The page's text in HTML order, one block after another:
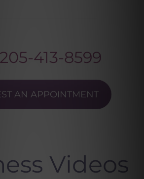
205-413-8599
AN APPOINTMENT
Videos